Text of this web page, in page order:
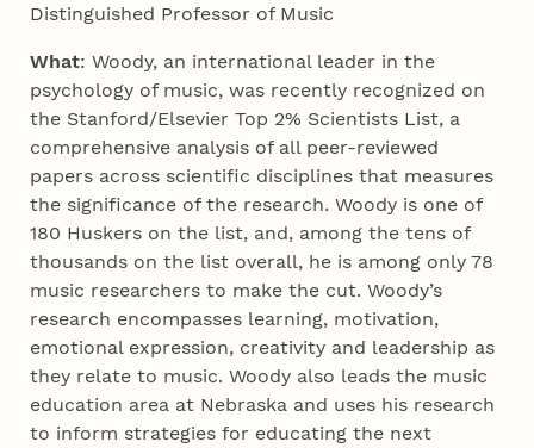
Distinguished Professor of Music
What: Woody, an international leader in the
psychology of music, was recently recognized on
the Stanford/Elsevier Top 2% Scientists List, a
comprehensive analysis of all peer-reviewed
papers across scientific disciplines that measures
the significance of the research. Woody is one of
180 Huskers on the list, and, among the tens of
thousands on the list overall, he is among only 78
music researchers to make the cut. Woody’s
research encompasses learning, motivation,
emotional expression, creativity and leadership as
they relate to music. Woody also leads the music
education area at Nebraska and uses his research
to inform strategies for educating the next